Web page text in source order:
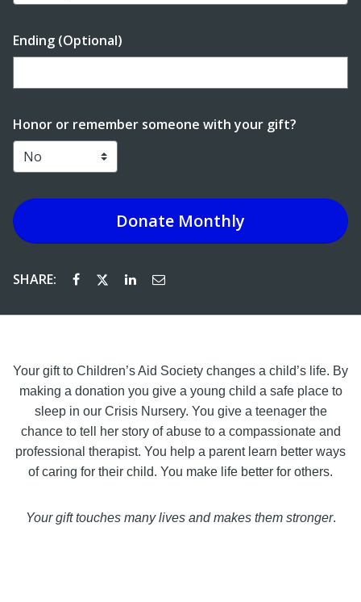
Ending (Optional)
Enter date in YYYY-MM-DD format
Honor or remember someone with your gift?
Donate Monthly
SHARE:
Your gift to Children’s Aid Society changes a child’s life. By
making a donation you give a young child a safe place to
sleep in our Crisis Nursery. You give a teenager the
chance to tell her story of abuse to a compassionate and
professional therapist. You help a parent learn better ways
of caring for their child. You make life better for others.
Your gift touches many lives and makes them stronger.